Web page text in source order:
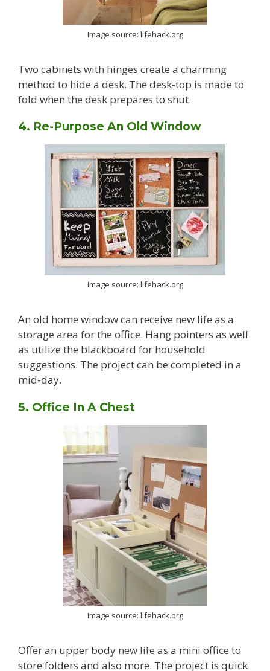
Image source: lifehack.org
Two cabinets with hinges create a charming
method to hide a desk. The desk-top is made to
fold when the desk prepares to shut.
4. Re-Purpose An Old Window
Image source: lifehack.org
An old home window can receive new life as a
storage area for the office. Hang pointers as well
as utilize the blackboard for household
suggestions. The project can be completed in a
mid-day.
5. Office In A Chest
Image source: lifehack.org
Offer an upper body new life as a mini office to
store folders and also more. The project is quick